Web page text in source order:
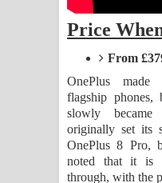
Sandata
සඳට දුක
Sihina
පෙළ
Father
Price
From
OnePlus made
flagship
slowly
originally set its
OnePlus 8 Pro,
noted that it is
through, with the